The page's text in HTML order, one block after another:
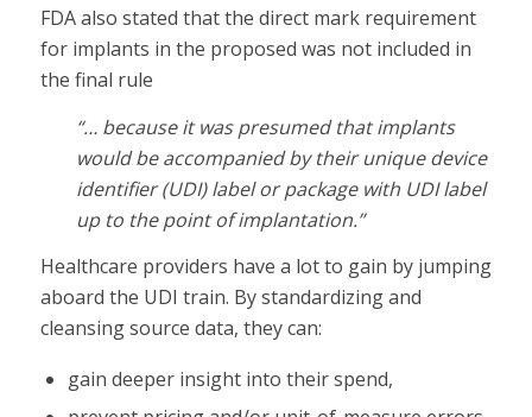
FDA also stated that the direct mark requirement
for implants in the proposed was not included in
the final rule
“… because it was presumed that implants
would be accompanied by their unique device
identifier (UDI) label or package with UDI label
up to the point of implantation.”
Healthcare providers have a lot to gain by jumping
aboard the UDI train. By standardizing and
cleansing source data, they can:
gain deeper insight into their spend,